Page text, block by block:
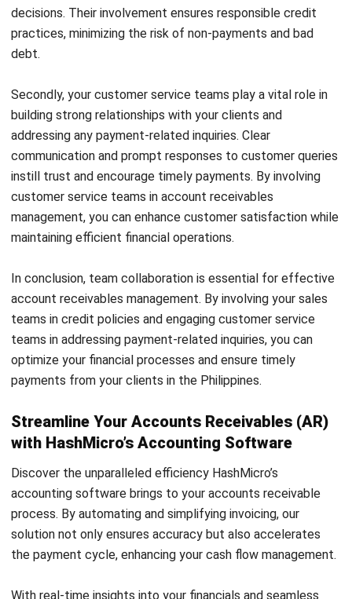
data-driven financial decision-making to support business
growth.
HashMicro follows strict editorial standards and uses
primary sources such as regulations, industry guidance,
and trusted publications to keep content accurate and
relevant.
LEAVE A REPLY
Comment:
Name:*
Email:*